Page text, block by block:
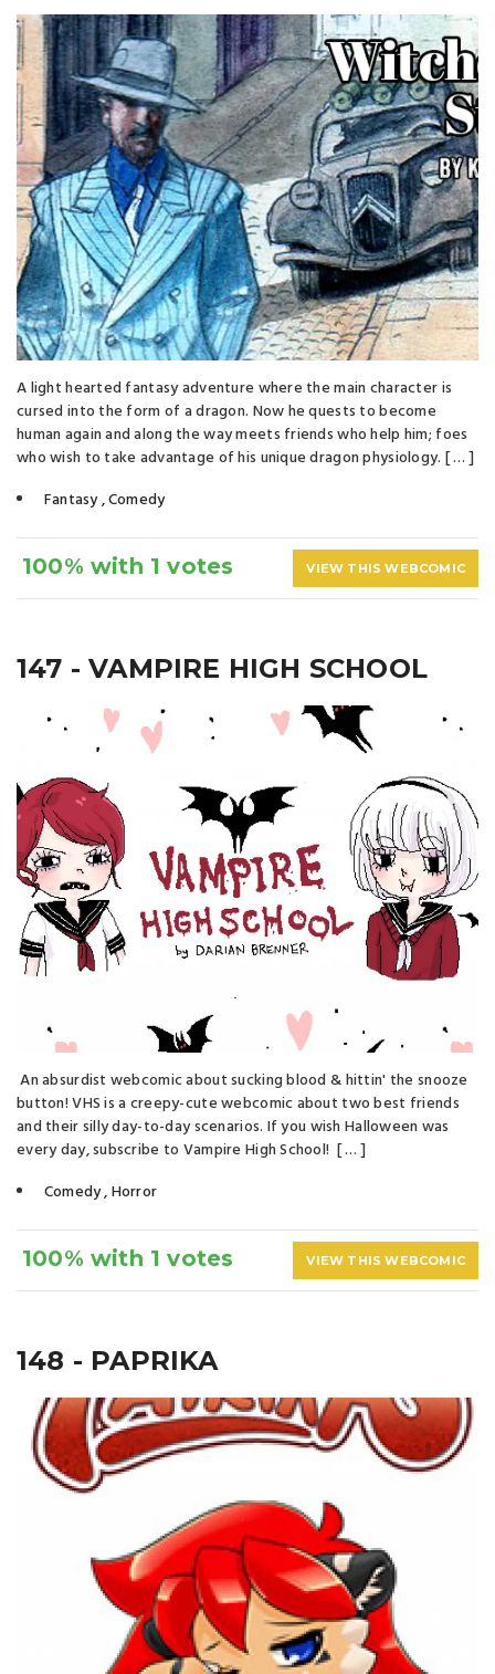
A light hearted fantasy adventure where the main character is
cursed into the form of a dragon. Now he quests to become
human again and along the way meets friends who help him; foes
who wish to take advantage of his unique dragon physiology. [ … ]
Fantasy,Comedy
100% with 1 votes VIEW THIS WEBCOMIC
147 - VAMPIRE HIGH SCHOOL
An absurdist webcomic about sucking blood & hittin' the snooze
button! VHS is a creepy-cute webcomic about two best friends
and their silly day-to-day scenarios. If you wish Halloween was
every day, subscribe to Vampire High School! [ … ]
Comedy,Horror
100% with 1 votes VIEW THIS WEBCOMIC
148 - PAPRIKA